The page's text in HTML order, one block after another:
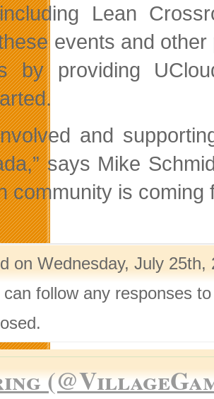
Lean
events and
by providing
and
says Mike
community is
on Wednesday, July
can follow any responses